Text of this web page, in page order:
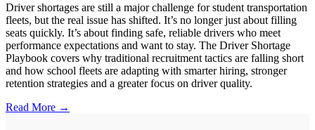
Driver shortages are still a major challenge for student transportation
fleets, but the real issue has shifted. It’s no longer just about filling
seats quickly. It’s about finding safe, reliable drivers who meet
performance expectations and want to stay. The Driver Shortage
Playbook covers why traditional recruitment tactics are falling short
and how school fleets are adapting with smarter hiring, stronger
retention strategies and a greater focus on driver quality.
Read More →